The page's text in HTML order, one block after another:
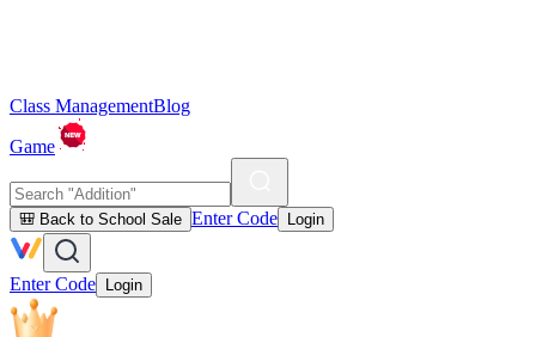
Class ManagementBlog
Game
🎒 Back to School Sale Enter Code Login
Enter Code Login